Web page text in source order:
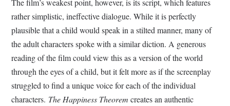
The film’s weakest point, however, is its script, which features
rather simplistic, ineffective dialogue. While it is perfectly
plausible that a child would speak in a stilted manner, many of
the adult characters spoke with a similar diction. A generous
reading of the film could view this as a version of the world
through the eyes of a child, but it felt more as if the screenplay
struggled to find a unique voice for each of the individual
characters. The Happiness Theoremcreates an authentic